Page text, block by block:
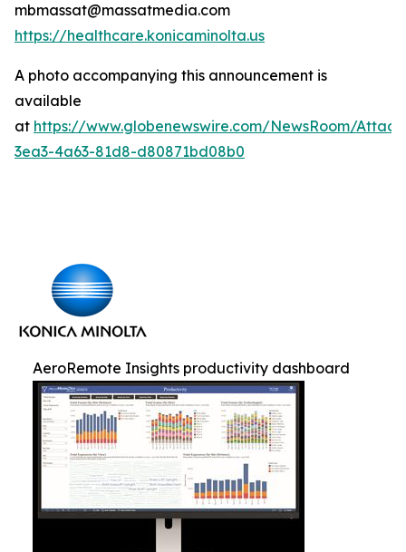
mbmassat@massatmedia.com
https://healthcare.konicaminolta.us
A photo accompanying this announcement is
available
at https://www.globenewswire.com/NewsRoom/
3ea3-4a63-81d8-d80871bd08b0
AeroRemote Insights productivity dashboard